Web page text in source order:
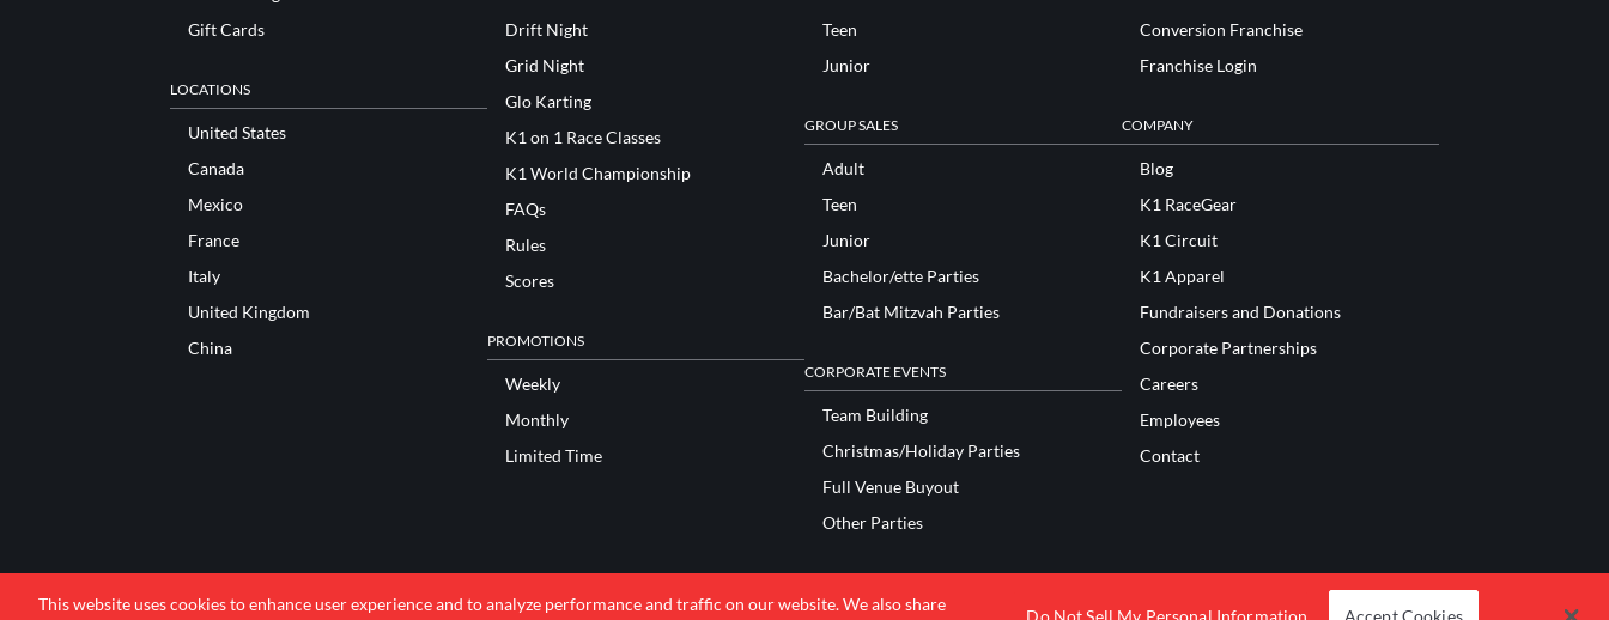
Gift Cards
LOCATIONS
United States
Canada
Mexico
France
Italy
United Kingdom
China
Drift Night
Grid Night
Glo Karting
K1 on 1 Race Classes
K1 World Championship
FAQs
Rules
Scores
PROMOTIONS
Weekly
Monthly
Limited Time
Teen
Junior
GROUP SALES
Adult
Teen
Junior
Bachelor/ette Parties
Bar/Bat Mitzvah Parties
CORPORATE EVENTS
Team Building
Christmas/Holiday Parties
Full Venue Buyout
Other Parties
Conversion Franchise
Franchise Login
COMPANY
Blog
K1 RaceGear
K1 Circuit
K1 Apparel
Fundraisers and Donations
Corporate Partnerships
Careers
Employees
Contact
© 2026 K1 Speed Inc. All rights reserved.
This website uses cookies to enhance user experience and to analyze performance and traffic on our website. We also share
Do Not Sell My Personal Information Accept Cookies